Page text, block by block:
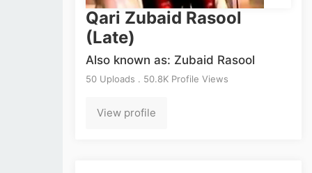
Qari Zubaid Rasool
(Late)
Also known as: Zubaid Rasool
50 Uploads . 50.8K Profile Views
View profile